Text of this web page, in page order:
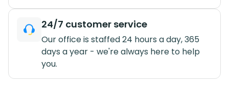
24/7 customer service
Our office is staffed 24 hours a day, 365
days a year - we're always here to help
you.